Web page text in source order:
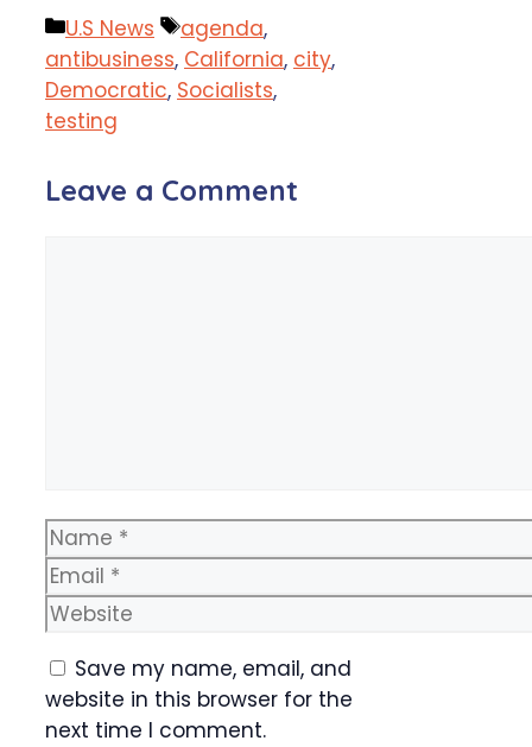
Categories
U.S News Tags
agenda,
antibusiness, California, city,
Democratic, Socialists,
testing
Leave a Comment
Name
Email
Website
Save my name, email, and
website in this browser for the
next time I comment.